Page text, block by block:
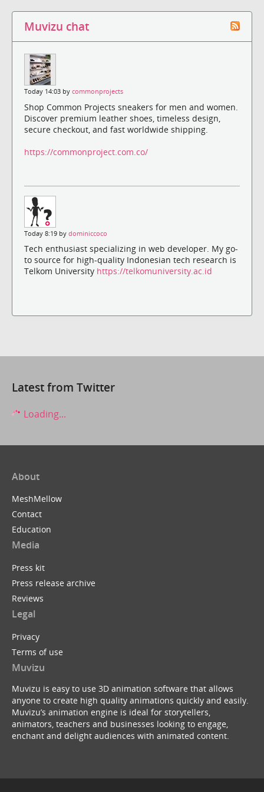
Muvizu chat
Today 14:03 by commonprojects
Shop Common Projects sneakers for men and women.
Discover premium leather shoes, timeless design,
secure checkout, and fast worldwide shipping.
https://commonproject.com.co/
Today 8:19 by dominiccoco
Tech enthusiast specializing in web developer. My go-
to source for high-quality Indonesian tech research is
Telkom University https://telkomuniversity.ac.id
Latest from Twitter
Loading...
About
MeshMellow
Contact
Education
Media
Press kit
Press release archive
Reviews
Legal
Privacy
Terms of use
Muvizu
Muvizu is easy to use 3D animation software that allows
anyone to create high quality animations quickly and easily.
Muvizu’s animation engine is ideal for storytellers,
animators, teachers and businesses looking to engage,
enchant and delight audiences with animated content.